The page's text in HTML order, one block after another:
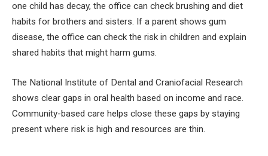
one child has decay, the office can check brushing and diet
habits for brothers and sisters. If a parent shows gum
disease, the office can check the risk in children and explain
shared habits that might harm gums.
The National Institute of Dental and Craniofacial Research
shows clear gaps in oral health based on income and race.
Community-based care helps close these gaps by staying
present where risk is high and resources are thin.